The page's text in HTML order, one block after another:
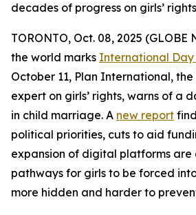
decades of progress on girls’ rights
TORONTO, Oct. 08, 2025 (GLOBE
the world marks International Day
October 11, Plan International,
expert on girls’ rights, warns of a
in child marriage. A new report
political priorities, cuts to aid
expansion of digital platforms are
pathways for girls to be forced
more hidden and harder to